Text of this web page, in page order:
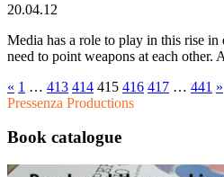
20.04.12
Media has a role to play in this rise
need to point weapons at each other.
« 1 … 413 414 415 416 417 … 441 »
Pressenza Productions
Book catalogue